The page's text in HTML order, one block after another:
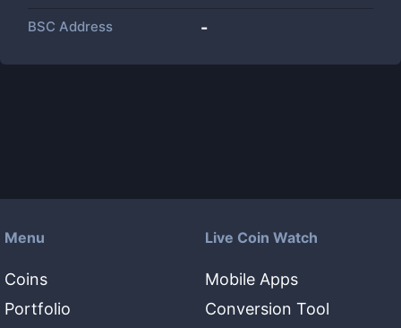
BSC Address -
Menu
Coins
Portfolio
Live Coin Watch
Mobile Apps
Conversion Tool